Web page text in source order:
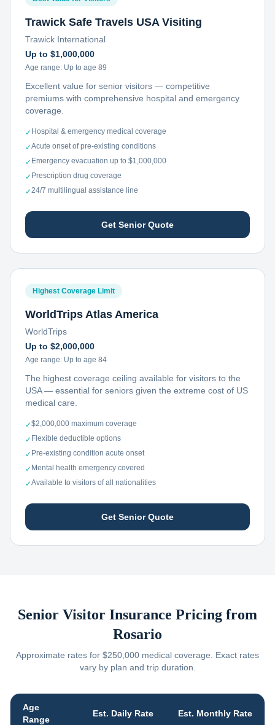
Trawick Safe Travels USA Visiting
Trawick International
Up to $1,000,000
Age range: Up to age 89
Excellent value for senior visitors — competitive
premiums with comprehensive hospital and emergency
coverage.
✓ Hospital & emergency medical coverage
✓Acute onset of pre-existing conditions
✓ Emergency evacuation up to $1,000,000
✓ Prescription drug coverage
✓24/7 multilingual assistance line
Get Senior Quote
Highest Coverage Limit
WorldTrips Atlas America
WorldTrips
Up to $2,000,000
Age range: Up to age 84
The highest coverage ceiling available for visitors to the
USA — essential for seniors given the extreme cost of US
medical care.
✓$2,000,000 maximum coverage
✓ Flexible deductible options
✓ Pre-existing condition acute onset
✓ Mental health emergency covered
✓Available to visitors of all nationalities
Get Senior Quote
Senior Visitor Insurance Pricing from
Rosario
Approximate rates for $250,000 medical coverage. Exact rates
vary by plan and trip duration.
Age
Range
Est. Daily Rate Est. Monthly Rate